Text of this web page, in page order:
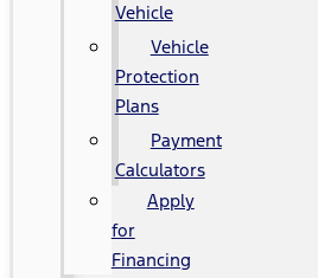
Vehicle
Vehicle
Protection
Plans
Payment
Calculators
Apply
for
Financing